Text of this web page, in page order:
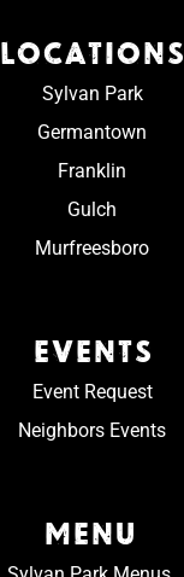
LOCATIONS
Sylvan Park
Germantown
Franklin
Gulch
Murfreesboro
EVENTS
Event Request
Neighbors Events
MENU